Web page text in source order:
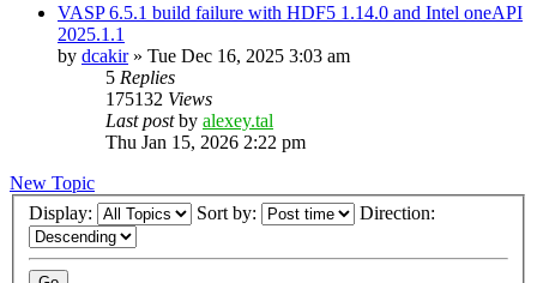
VASP 6.5.1 build failure with HDF5 1.14.0 and Intel oneAPI
2025.1.1
by dcakir» Tue Dec 16, 2025 3:03 am
5 Replies
175132 Views
Last postby alexey.tal
Thu Jan 15, 2026 2:22 pm
New Topic
Display:
Sort by: Direction: